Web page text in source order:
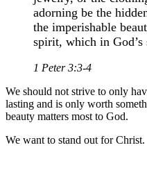
adorning be the
the imperishable
spirit, which in
1 Peter 3:3-4
We should not strive to only
lasting and is only worth
beauty matters most to God.
We want to stand out for Christ.